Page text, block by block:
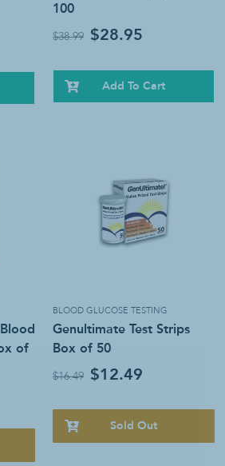
100
$38.99 $28.95
Add To Cart
of
BLOOD GLUCOSE TESTING
Genultimate Test Strips
Box of 50
$16.49 $12.49
Sold Out